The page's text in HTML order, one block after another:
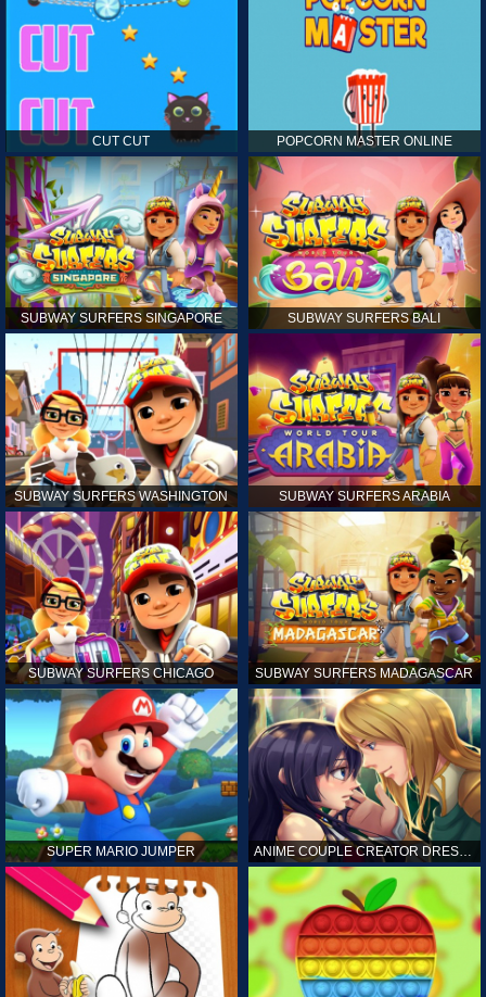
CUT CUT POPCORN MASTER ONLINE
SUBWAY SURFERS SINGAPORE SUBWAY SURFERS BALI
SUBWAY SURFERS WASHINGTON SUBWAY SURFERS ARABIA
SUBWAY SURFERS CHICAGO SUBWAY SURFERS MADAGASCAR
SUPER MARIO JUMPER ANIME COUPLE CREATOR DRESS UP GAMES ONLINE